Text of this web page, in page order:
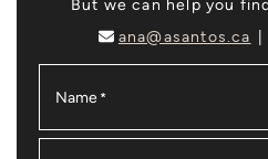
But we can help you
ana@asantos.ca
Name *